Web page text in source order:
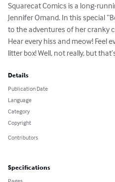
Squarecat Comics is a long-
Jennifer Omand. In this special
to the adventures of her cranky
Hear every hiss and meow! Feel
litter box! Well, not really, but
Details
Publication Date
Language
Category
Copyright
Contributors
Specifications